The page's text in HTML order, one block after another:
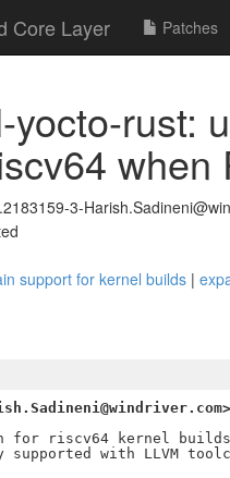
Core Layer Patches
yocto-rust:
when
3-
support for kernel builds |
for riscv64 kernel
with LLVM